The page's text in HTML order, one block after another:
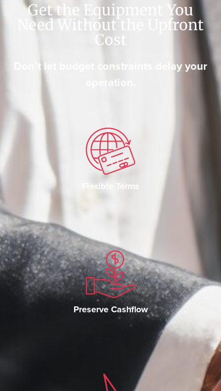
Get the Equipment You
Need Without the Upfront
Cost
Don’t let budget constraints delay your
operation.
Flexible Terms
Preserve Cashflow